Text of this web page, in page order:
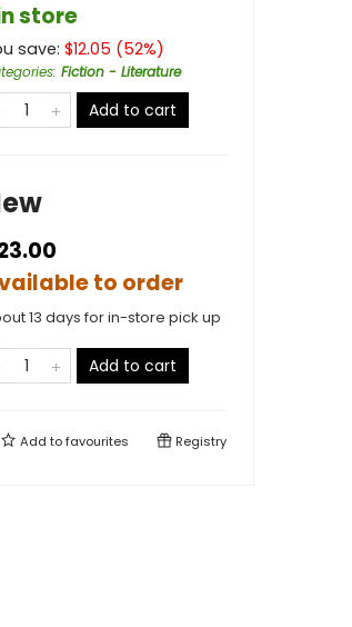
store
save: $12.05 (52%)
: Fiction - Literature
Add to cart
to order
13 days for in-store pick up
Add to cart
Add tofavourites Registry